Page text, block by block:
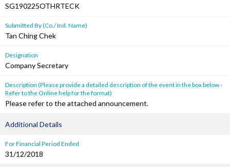
SG190225OTHRTECK
Submitted By (Co./ Ind. Name)
Tan Ching Chek
Designation
Company Secretary
Description (Please provide a detailed description of the event in the box below -
Refer to the Online help for the format)
Please refer to the attached announcement.
Additional Details
For Financial Period Ended
31/12/2018